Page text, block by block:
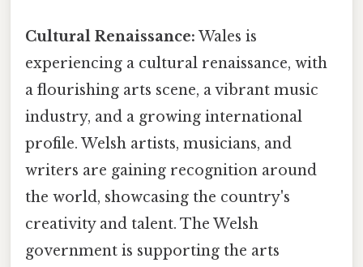
Cultural Renaissance: Wales is
experiencing a cultural renaissance, with
a flourishing arts scene, a vibrant music
industry, and a growing international
profile. Welsh artists, musicians, and
writers are gaining recognition around
the world, showcasing the country's
creativity and talent. The Welsh
government is supporting the arts